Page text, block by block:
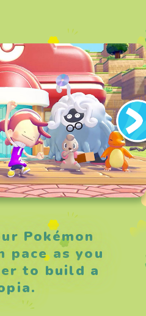
Pokémon
pace as you
to build a